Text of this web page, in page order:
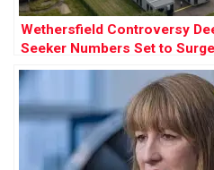
Wethersfield Controversy
Seeker Numbers Set to